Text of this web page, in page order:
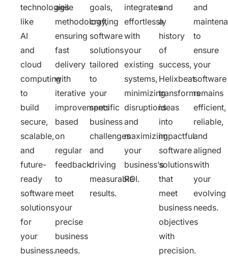
technologies
like
AI
and
cloud
computing
to
build
secure,
scalable,
and
future-
ready
software
solutions
for
your
business.
agile
methodology,
ensuring
fast
delivery
with
iterative
improvements
based
on
regular
feedback
to
meet
your
precise
business
needs.
goals,
crafting
software
solutions
tailored
to
your
specific
business
challenges
and
driving
measurable
results.
integrates
effortlessly
with
your
existing
systems,
minimizing
disruptions
and
maximizing
your
business's
ROI.
and
a
history
of
success,
Helixbeat
transforms
ideas
into
impactful
software
solutions
that
meet
business
objectives
with
precision.
and
to
ensure
your
software
remains
efficient,
reliable,
and
aligned
with
your
evolving
needs.